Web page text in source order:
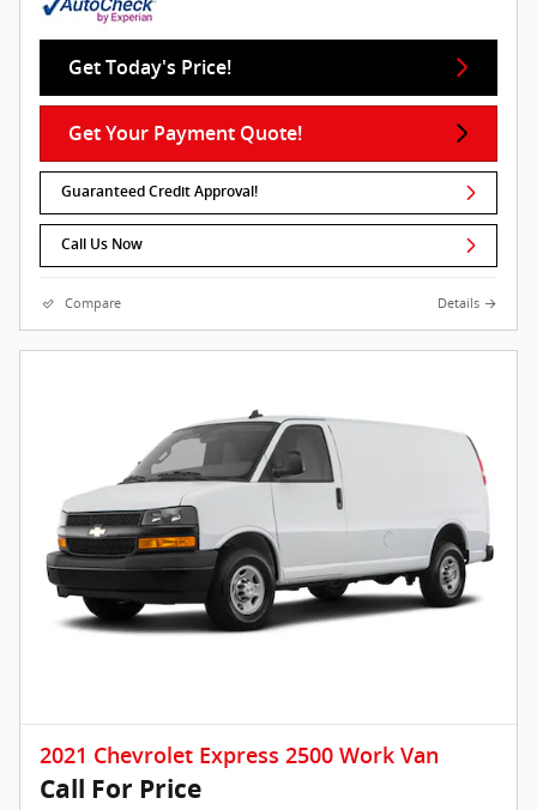
Get Today's Price!
Get Your Payment Quote!
Guaranteed Credit Approval!
Call Us Now
Compare Details
2021 Chevrolet Express 2500 Work Van
Call For Price